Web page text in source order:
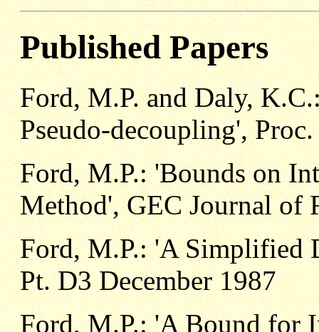
Published Papers
Ford, M.P. and Daly,
Pseudo-decoupling',
Ford, M.P.: 'Bounds on
Method', GEC Journal of
Ford, M.P.: 'A Simplified
Pt. D3 December 1987
Ford, M.P.: 'A Bound for